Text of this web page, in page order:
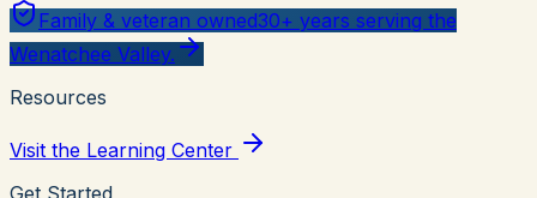
Family & veteran owned30+ years serving the
Wenatchee Valley.
Resources
Visit the Learning Center
Get Started